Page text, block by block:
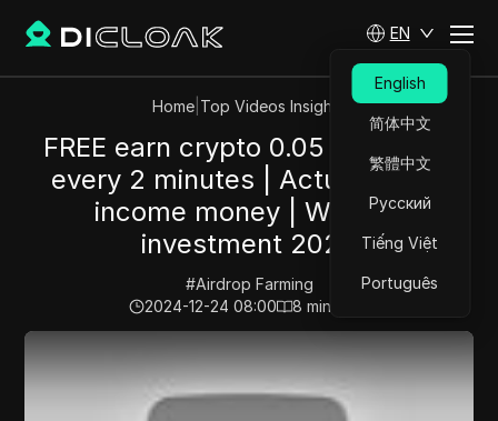
EN
English
简体中文
繁體中文
Русский
Tiếng Việt
Português
Home| Top Videos Insights
FREE earn crypto 0.05 Ethereum
every 2 minutes | Actually Now
income money | Without
investment 2024
#Airdrop Farming
2024-12-24 08:00
8 min read
Play Video:FREE earn crypto 0.05 Ethereum every 2